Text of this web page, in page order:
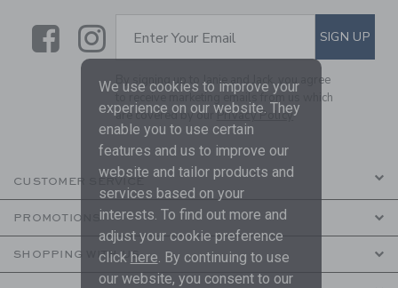
LinkLink
SUBSCRIBE TO EMAIL
Enter Your Email SIGN UP
By signing up to Janie and Jack, you agree
to receive marketing emails from us which
are covered by ourPrivacy Policy
CUSTOMER SERVICE
PROMOTIONS
SHOPPING WITH US
We use cookies to improve your
experience on our website. They
enable you to use certain
features and us to improve our
website and tailor products and
services based on your
interests. To find out more and
adjust your cookie preference
click here. By continuing to use
our website, you consent to our